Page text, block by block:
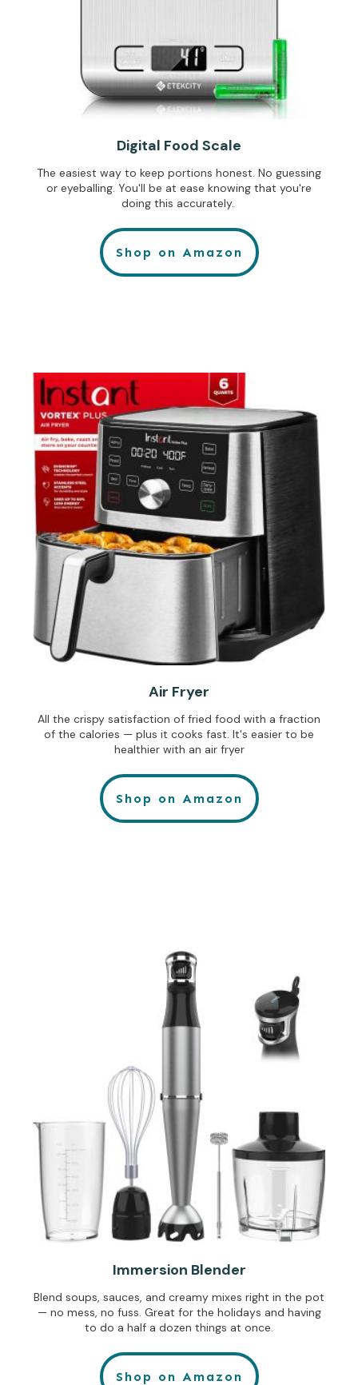
Digital Food Scale
The easiest way to keep portions honest. No guessing
or eyeballing. You'll be at ease knowing that you're
doing this accurately.
Shop on Amazon
Air Fryer
All the crispy satisfaction of fried food with a fraction
of the calories — plus it cooks fast. It's easier to be
healthier with an air fryer
Shop on Amazon
Immersion Blender
Blend soups, sauces, and creamy mixes right in the pot
— no mess, no fuss. Great for the holidays and having
to do a half a dozen things at once.
Shop on Amazon